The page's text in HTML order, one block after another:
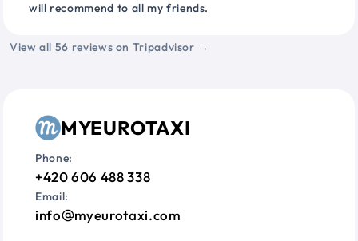
will recommend to all my friends.
View all 56 reviews on Tripadvisor →
MYEUROTAXI
Phone:
+420 606 488 338
Email:
info myeurotaxi.com